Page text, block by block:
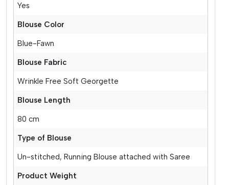
Yes
Blouse Color
Blue-Fawn
Blouse Fabric
Wrinkle Free Soft Georgette
Blouse Length
80 cm
Type of Blouse
Un-stitched, Running Blouse attached with Saree
Product Weight